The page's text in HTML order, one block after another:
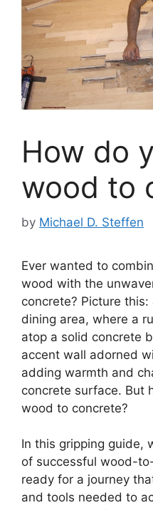
How do
wood to
by Michael D. Steffen
Ever wanted to
wood with the
concrete? Picture
dining area, where a
atop a solid concrete
accent wall adorned
adding warmth and
concrete surface. But
wood to concrete?
In this gripping guide,
of successful wood-
ready for a journey
and tools needed to